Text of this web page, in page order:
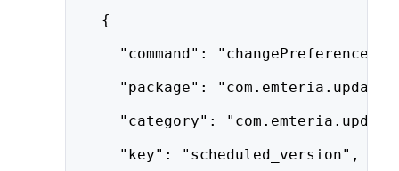
{
"command": "changePreference",
"package":
"category":
"key": "scheduled_version",